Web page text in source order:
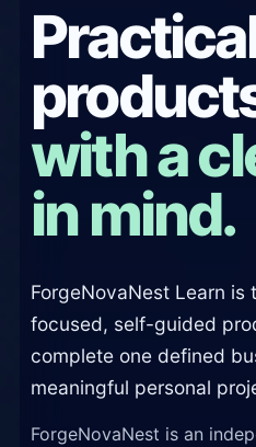
with a
in mind.
ForgeNovaNest Learn is
focused, self-guided
complete one defined
meaningful personal
ForgeNovaNest is an